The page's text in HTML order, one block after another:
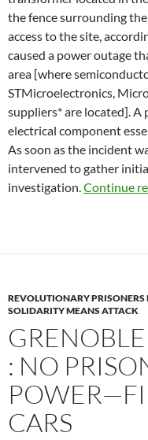
the fence surrounding
access to the site,
caused a power outage
area [where
STMicroelectronics,
suppliers* are located].
electrical component
As soon as the incident
intervened to gather
investigation. Continue
REVOLUTIONARY PRISONERS
SOLIDARITY MEANS ATTACK
: NO
CARS